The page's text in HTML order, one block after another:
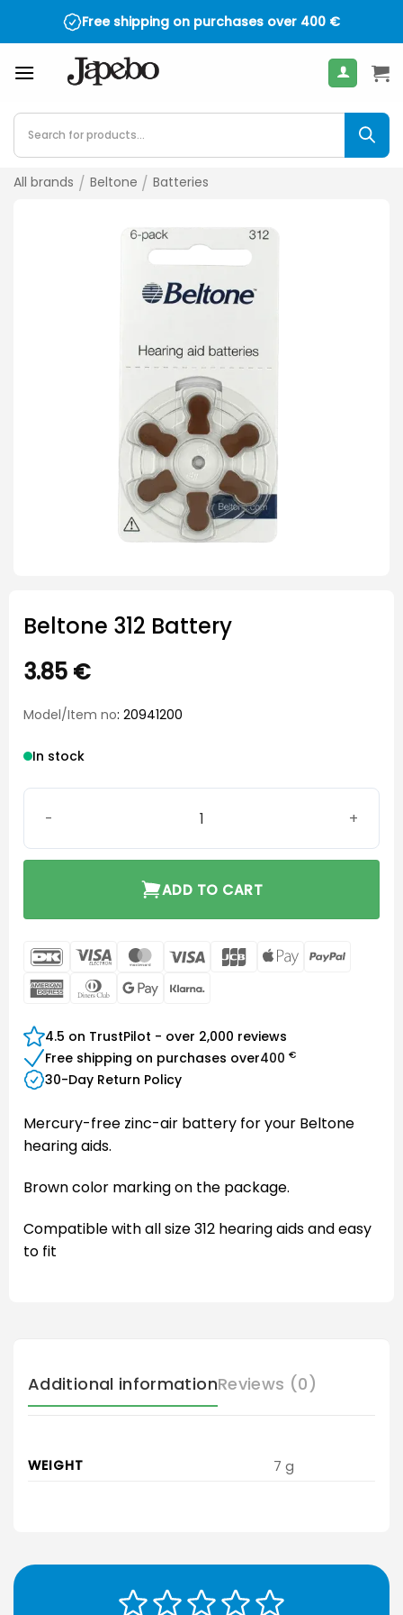
Free shipping on purchases over 400 €
Products
search
All brands / Beltone / Batteries
Beltone 312 Battery
3.85 €
Model/Item no: 20941200
In stock
ADD TO CART
DanKort Visa
Electron
MasterCard
Visa JCB
Apple
AmericanDinners Google
4.5 on TrustPilot - over 2,000 reviews
Free shipping on purchases over400 €
30-Day Return Policy
Mercury-free zinc-air battery for your Beltone
hearing aids.
Brown color marking on the package.
Compatible with all size 312 hearing aids and easy
to fit
Additional informationReviews (0)
WEIGHT 7 g